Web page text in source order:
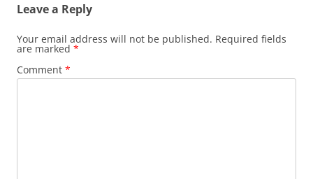
Leave a Reply
Your email address will not be published. Required fields
are marked *
Comment *